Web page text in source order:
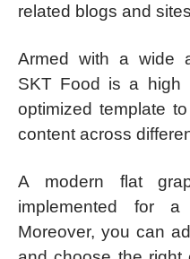
related blogs and
Armed with a wide
SKT Food is a high
optimized template
content across
A modern flat
implemented for
Moreover, you can